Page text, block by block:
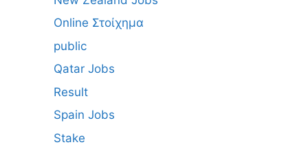
Online Στοίχημα
public
Qatar Jobs
Result
Spain Jobs
Stake